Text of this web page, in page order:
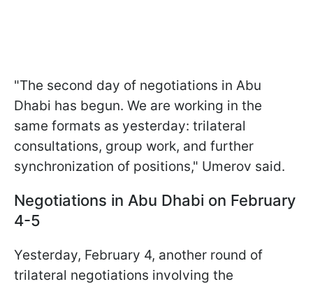
"The second day of negotiations in Abu
Dhabi has begun. We are working in the
same formats as yesterday: trilateral
consultations, group work, and further
synchronization of positions," Umerov said.
Negotiations in Abu Dhabi on February
4-5
Yesterday, February 4, another round of
trilateral negotiations involving the